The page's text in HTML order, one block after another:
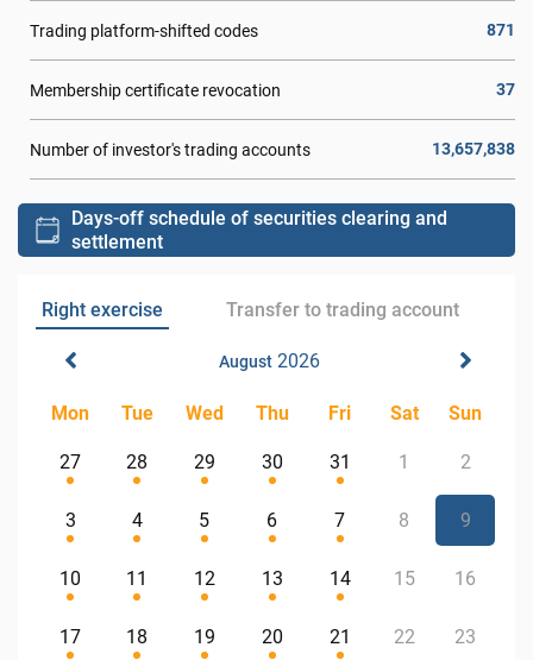
Trading platform-shifted codes 871
Membership certificate revocation 37
Number of investor's trading accounts 13,657,838
Days-off schedule of securities clearing and
settlement
Right exercise Transfer to trading account
August2026
Mon Tue Wed Thu Fri Sat Sun
27 28 29 30 31 1 2
3 4 5 6 7 8 9
10 11 12 13 14 15 16
17 18 19 20 21 22 23